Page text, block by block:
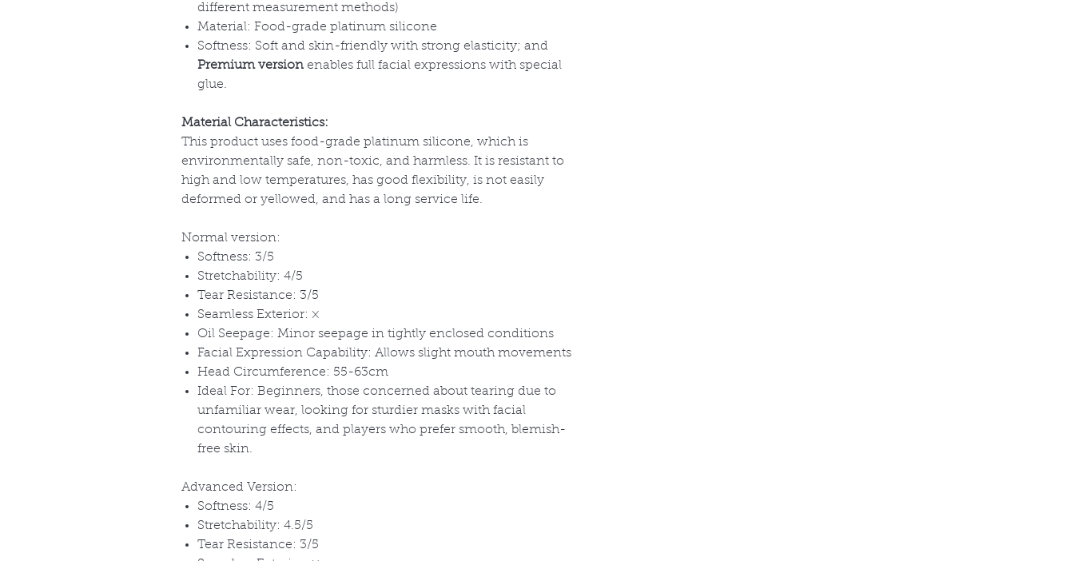
different measurement methods)
Material: Food-grade platinum silicone
Softness: Soft and skin-friendly with strong elasticity; and
Premium version enables full facial expressions with special
glue.
Material Characteristics:
This product uses food-grade platinum silicone, which is
environmentally safe, non-toxic, and harmless. It is resistant to
high and low temperatures, has good flexibility, is not easily
deformed or yellowed, and has a long service life.
Normal version:
Softness: 3/5
Stretchability: 4/5
Tear Resistance: 3/5
Seamless Exterior: ×
Oil Seepage: Minor seepage in tightly enclosed conditions
Facial Expression Capability: Allows slight mouth movements
Head Circumference: 55-63cm
Ideal For: Beginners, those concerned about tearing due to
unfamiliar wear, looking for sturdier masks with facial
contouring effects, and players who prefer smooth, blemish-
free skin.
Advanced Version:
Softness: 4/5
Stretchability: 4.5/5
Tear Resistance: 3/5